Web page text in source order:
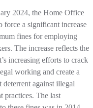
2024, the Home Office
force a significant increase
fines for employing
The increase reflects the
increasing efforts to crack
working and create a
deterrent against illegal
practices. The last